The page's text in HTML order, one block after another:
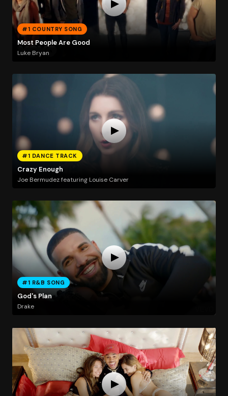
#1 COUNTRY SONG
Most People Are Good
Luke Bryan
#1 DANCE TRACK
Crazy Enough
Joe Bermudez featuring Louise Carver
#1 R&B SONG
God's Plan
Drake